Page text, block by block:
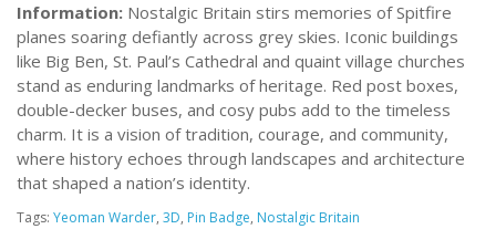
Information: Nostalgic Britain stirs memories of Spitfire
planes soaring defiantly across grey skies. Iconic buildings
like Big Ben, St. Paul’s Cathedral and quaint village churches
stand as enduring landmarks of heritage. Red post boxes,
double-decker buses, and cosy pubs add to the timeless
charm. It is a vision of tradition, courage, and community,
where history echoes through landscapes and architecture
that shaped a nation’s identity.
Tags: Yeoman Warder, 3D, Pin Badge, Nostalgic Britain